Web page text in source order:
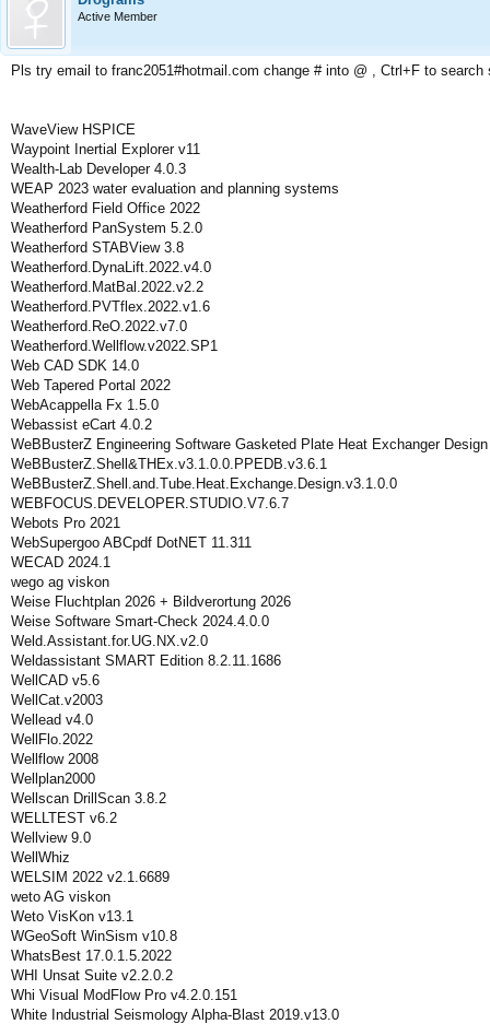
Active Member
Pls try email to franc2051#hotmail.com change # into @ , Ctrl+F to search
WaveView HSPICE
Waypoint Inertial Explorer v11
Wealth-Lab Developer 4.0.3
WEAP 2023 water evaluation and planning systems
Weatherford Field Office 2022
Weatherford PanSystem 5.2.0
Weatherford STABView 3.8
Weatherford.DynaLift.2022.v4.0
Weatherford.MatBal.2022.v2.2
Weatherford.PVTflex.2022.v1.6
Weatherford.ReO.2022.v7.0
Weatherford.Wellflow.v2022.SP1
Web CAD SDK 14.0
Web Tapered Portal 2022
WebAcappella Fx 1.5.0
Webassist eCart 4.0.2
WeBBusterZ Engineering Software Gasketed Plate Heat Exchanger
WeBBusterZ.Shell&THEx.v3.1.0.0.PPEDB.v3.6.1
WeBBusterZ.Shell.and.Tube.Heat.Exchange.Design.v3.1.0.0
WEBFOCUS.DEVELOPER.STUDIO.V7.6.7
Webots Pro 2021
WebSupergoo ABCpdf DotNET 11.311
WECAD 2024.1
wego ag viskon
Weise Fluchtplan 2026 + Bildverortung 2026
Weise Software Smart-Check 2024.4.0.0
Weld.Assistant.for.UG.NX.v2.0
Weldassistant SMART Edition 8.2.11.1686
WellCAD v5.6
WellCat.v2003
Wellead v4.0
WellFlo.2022
Wellflow 2008
Wellplan2000
Wellscan DrillScan 3.8.2
WELLTEST v6.2
Wellview 9.0
WellWhiz
WELSIM 2022 v2.1.6689
weto AG viskon
Weto VisKon v13.1
WGeoSoft WinSism v10.8
WhatsBest 17.0.1.5.2022
WHI Unsat Suite v2.2.0.2
Whi Visual ModFlow Pro v4.2.0.151
White Industrial Seismology Alpha-Blast 2019.v13.0